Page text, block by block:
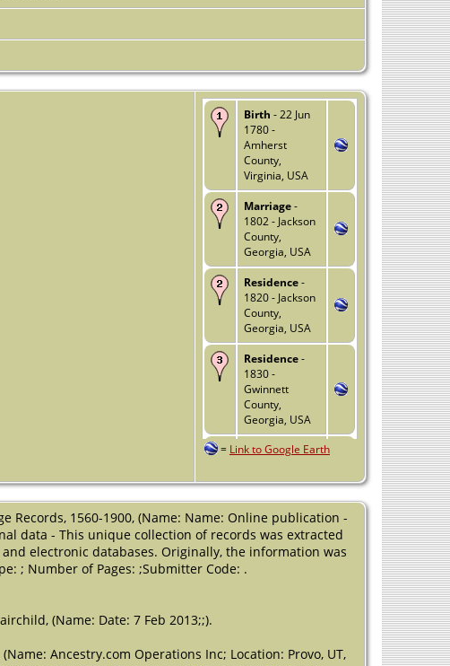
Birth - 22 Jun
1780 -
Amherst
County,
Virginia, USA
Marriage-
1802 - Jackson
County,
Georgia, USA
Residence-
1820 - Jackson
County,
Georgia, USA
Residence-
1830 -
Gwinnett
County,
Georgia, USA
Relocated-
County,
Residence-
1840 -
Cumming,
Forsyth,
1850 - Forsyth
= Link to Google Earth
Records, 1560-1900, (Name: Name: Online publication -
data - This unique collection of records was extracted
electronic databases. Originally, the information was
; Number of Pages: ;Submitter Code: .
(Name: Date: 7 Feb 2013;;).
Ancestry.com Operations Inc; Location: Provo, UT,